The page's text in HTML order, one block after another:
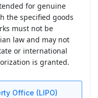
for genuine
the specified goods
must not be
law and may not
or international
is granted.
Office (LIPO)